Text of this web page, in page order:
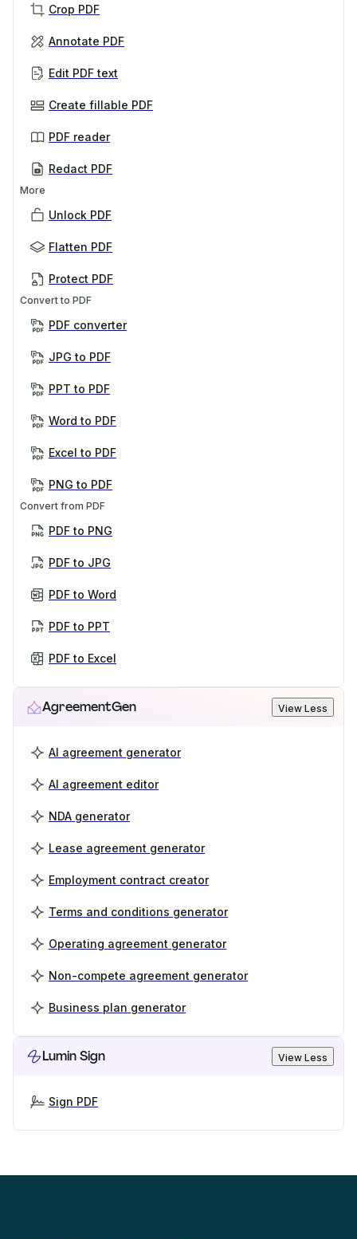
Crop PDF
Annotate PDF
Edit PDF text
Create fillable PDF
PDF reader
Redact PDF
More
Unlock PDF
Flatten PDF
Protect PDF
Convert to PDF
PDF converter
JPG to PDF
PPT to PDF
Word to PDF
Excel to PDF
PNG to PDF
Convert from PDF
PDF to PNG
PDF to JPG
PDF to Word
PDF to PPT
PDF to Excel
AgreementGen View Less
AI agreement generator
AI agreement editor
NDA generator
Lease agreement generator
Employment contract creator
Terms and conditions generator
Operating agreement generator
Non-compete agreement generator
Business plan generator
Lumin Sign View Less
Sign PDF